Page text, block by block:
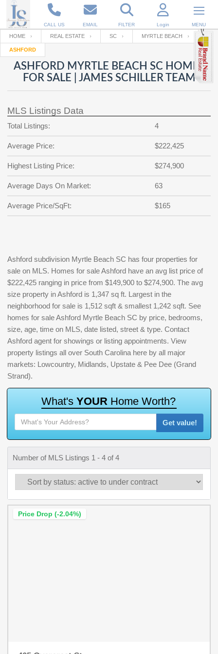
CALL US EMAIL FILTER Login MENU
Enter your Email
Back to
Email
Password
Forgot
password
?
SIGN IN
Not a user yet?
Your name
Your Email
Password
Repeat Password
Back to Log In SIGN UP
HOME REAL ESTATE SC MYRTLE BEACH
ASHFORD
ASHFORD MYRTLE BEACH SC HOMES
FOR SALE | JAMES SCHILLER TEAM
MLS Listings Data
Total Listings: 4
Average Price: $222,425
Highest Listing Price: $274,900
Average Days On Market: 63
Average Price/SqFt: $165
Ashford subdivision Myrtle Beach SC has four properties for
sale on MLS. Homes for sale Ashford have an avg list price of
$222,425 ranging in price from $149,900 to $274,900. The avg
size property in Ashford is 1,347 sq ft. Largest in the
neighborhood for sale is 1,512 sqft & smallest 1,242 sqft. See
homes for sale Ashford Myrtle Beach SC by price, bedrooms,
size, age, time on MLS, date listed, street & type. Contact
Ashford agent for showings or listing appointments. View
property listings all over South Carolina here by all major
markets: Lowcountry, Midlands, Upstate & Pee Dee (Grand
Strand).
What's YOUR Home Worth?
Get value!
Number of MLS Listings 1 - 4 of 4
Price Drop (-2.04%)